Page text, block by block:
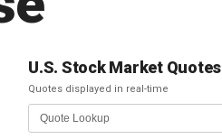
U.S. Stock Market Quotes
Quotes displayed in real-time